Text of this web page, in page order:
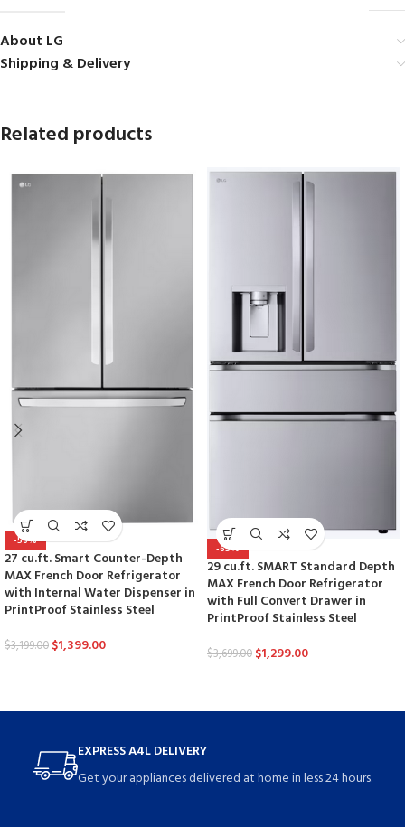
About LG
Shipping & Delivery
Related products
-56%
27 cu.ft. Smart Counter-Depth
MAX French Door Refrigerator
with Internal Water Dispenser in
PrintProof Stainless Steel
$3,199.00 $1,399.00
-65%
29 cu.ft. SMART Standard Depth
MAX French Door Refrigerator
with Full Convert Drawer in
PrintProof Stainless Steel
$3,699.00 $1,299.00
EXPRESS A4L DELIVERY
Get your appliances delivered at home in less 24 hours.